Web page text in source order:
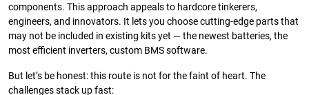
components. This approach appeals to hardcore tinkerers,
engineers, and innovators. It lets you choose cutting-edge parts that
may not be included in existing kits yet — the newest batteries, the
most efficient inverters, custom BMS software.
But let’s be honest: this route is not for the faint of heart. The
challenges stack up fast: